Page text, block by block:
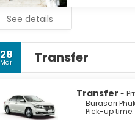
See details
28
Mar Transfer
Transfer -
Burasari
Pick-up time: